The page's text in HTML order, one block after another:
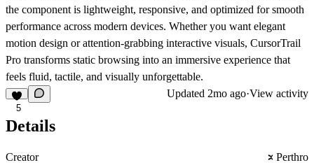
the component is lightweight, responsive, and optimized for smooth
performance across modern devices. Whether you want elegant
motion design or attention-grabbing interactive visuals, CursorTrail
Pro transforms static browsing into an immersive experience that
feels fluid, tactile, and visually unforgettable.
5
Updated 2mo ago·View activity
Details
Creator
Perthro